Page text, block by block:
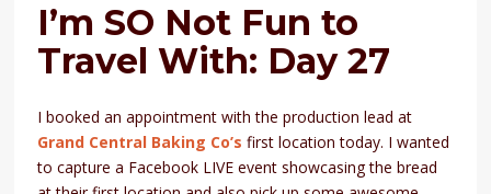
I’m SO Not Fun to
Travel With: Day 27
I booked an appointment with the production lead at
Grand Central Baking Co’s first location today. I wanted
to capture a Facebook LIVE event showcasing the bread